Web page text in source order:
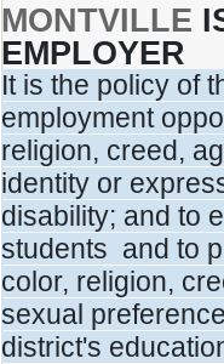
MONTVILLE
EMPLOYER
It is the policy of
employment
religion, creed,
identity or
disability; and to
students and to
color, religion,
sexual
district's